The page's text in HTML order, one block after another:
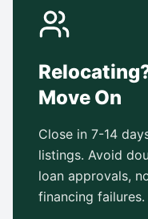
Move On
Close in 7-14
listings. Avoid
loan approvals,
financing failures.